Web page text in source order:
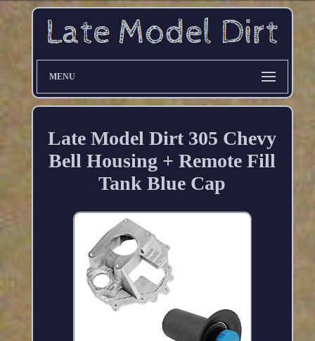
MENU
Late Model Dirt 305 Chevy
Bell Housing + Remote Fill
Tank Blue Cap